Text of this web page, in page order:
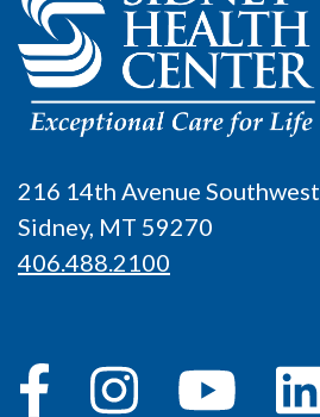
216 14th Avenue Southwest
Sidney, MT 59270
406.488.2100